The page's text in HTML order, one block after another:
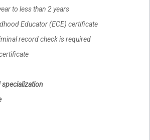
to less than 2 years
Educator (ECE) certificate
record check is required
specialization